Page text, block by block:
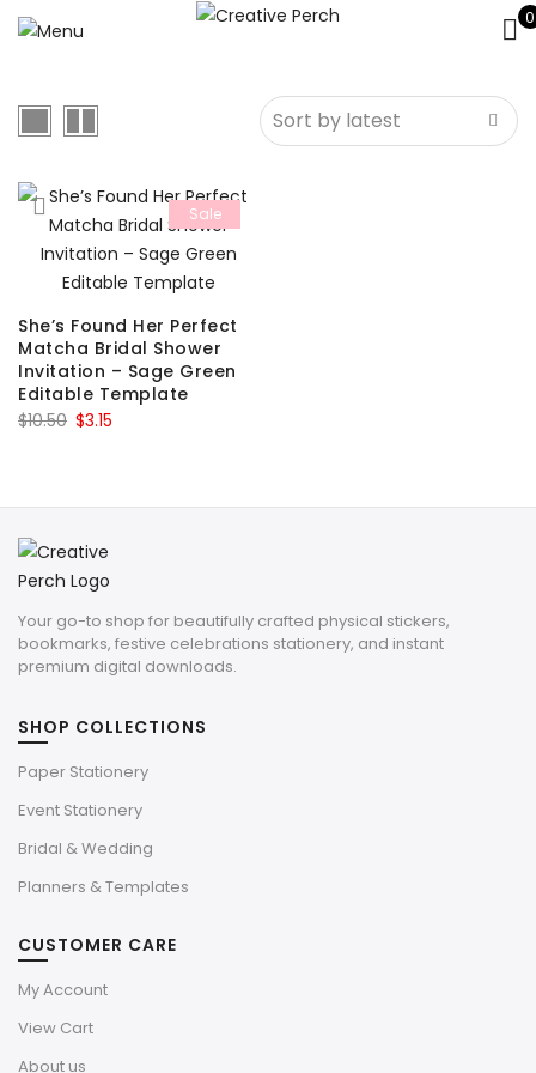
0
Sale
She’s Found Her Perfect
Matcha Bridal Shower
Invitation – Sage Green
Editable Template
$10.50 Original
$10.50.
$3.15
$3.15.
Your go-to shop for beautifully crafted physical stickers,
bookmarks, festive celebrations stationery, and instant
premium digital downloads.
SHOP COLLECTIONS
Paper Stationery
Event Stationery
Bridal & Wedding
Planners & Templates
CUSTOMER CARE
My Account
View Cart
About us